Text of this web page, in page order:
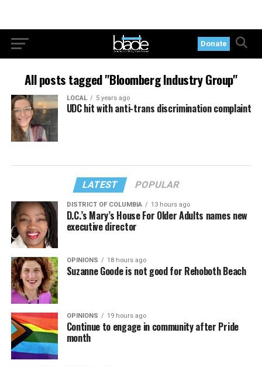
Donate
All posts tagged "Bloomberg Industry Group"
LOCAL 5 years ago
UDC hit with anti-trans discrimination complaint
LATEST POPULAR
DISTRICT OF COLUMBIA 13 hours ago
D.C.’s Mary’s House For Older Adults names new
executive director
OPINIONS 18 hours ago
Suzanne Goode is not good for Rehoboth Beach
OPINIONS 19 hours ago
Continue to engage in community after Pride
month